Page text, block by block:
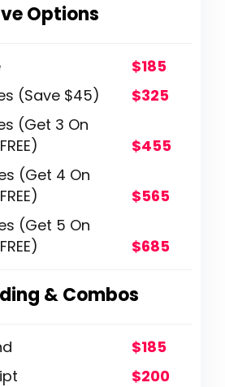
Options
$185
(Save $45)
$325
(Get 3 On
$455
(Get 4 On
$565
(Get 5 On
$685
& Combos
$185
$200